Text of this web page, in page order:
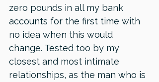
zero pounds in all my bank
accounts for the first time with
no idea when this would
change. Tested too by my
closest and most intimate
relationships, as the man who is